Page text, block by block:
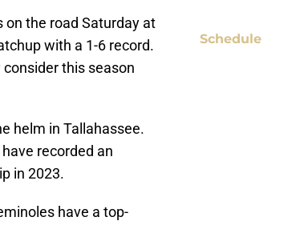
on the road Saturday at
with a 1-6 record.
this season
helm in Tallahassee.
recorded an
in 2023.
have a top-
Schedule